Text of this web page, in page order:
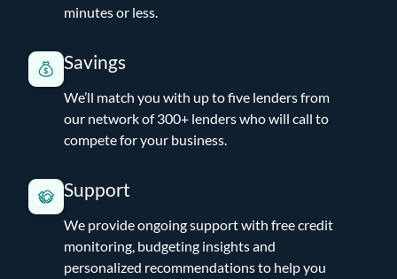
minutes or less.
Savings
We’ll match you with up to five lenders from
our network of 300+ lenders who will call to
compete for your business.
Support
We provide ongoing support with free credit
monitoring, budgeting insights and
personalized recommendations to help you